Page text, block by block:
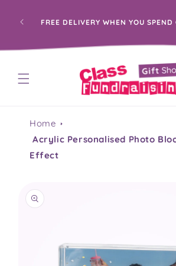
contentFREE DELIVERY WHEN YOU SPEND
Home
Acrylic Personalised Photo
Effect